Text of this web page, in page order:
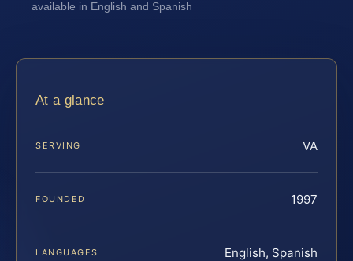
available in English and Spanish
At a glance
SERVING VA
FOUNDED 1997
LANGUAGES English, Spanish